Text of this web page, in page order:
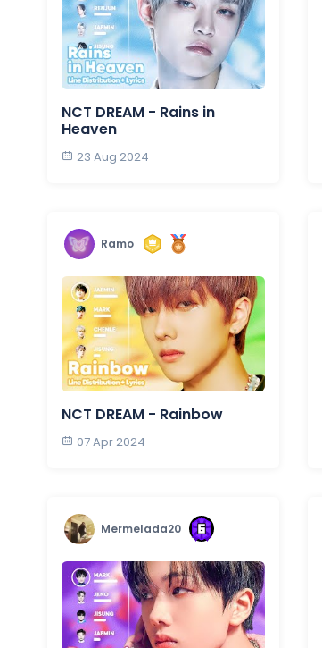
NCT DREAM - Rains in
Heaven
23 Aug 2024
Ramo
NCT DREAM - Rainbow
07 Apr 2024
Mermelada20